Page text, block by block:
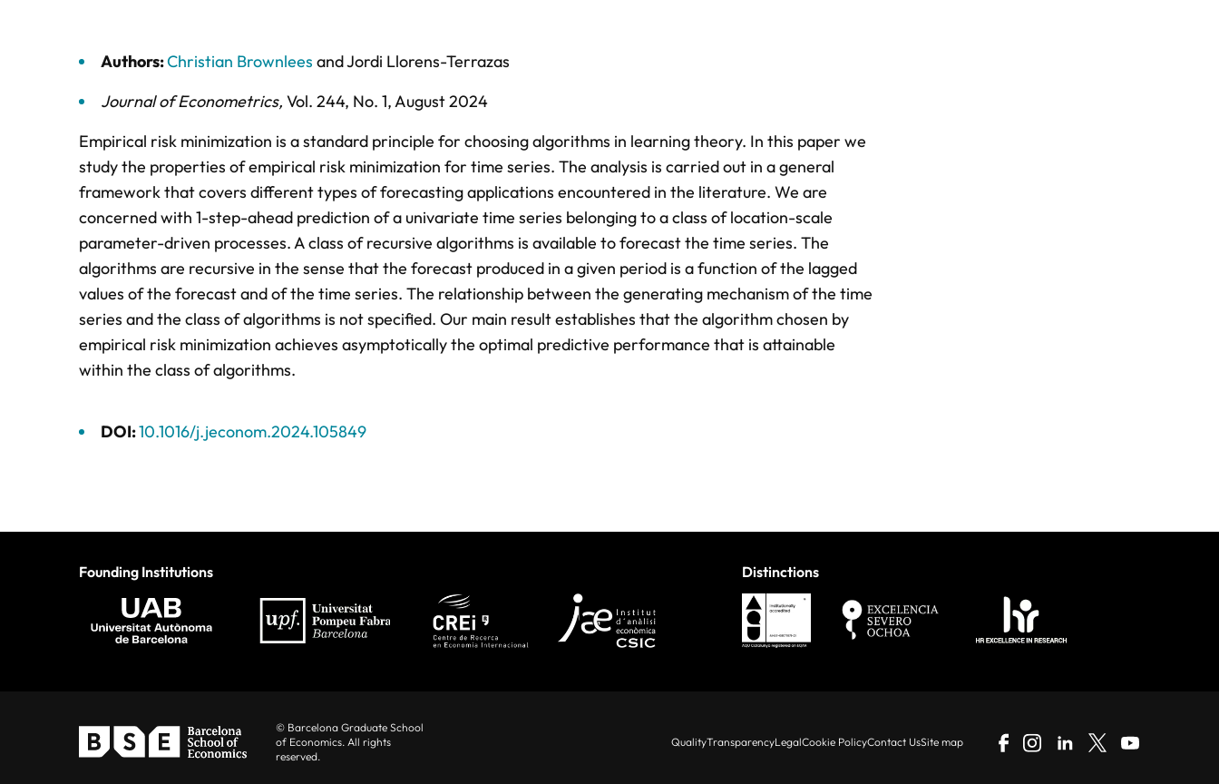
Authors:Christian Brownlees andJordi Llorens-Terrazas
Journal of Econometrics, Vol. 244, No. 1,August 2024
Empirical risk minimization is a standard principle for choosing algorithms in learning theory. In this paper we
study the properties of empirical risk minimization for time series. The analysis is carried out in a general
framework that covers different types of forecasting applications encountered in the literature. We are
concerned with 1-step-ahead prediction of a univariate time series belonging to a class of location-scale
parameter-driven processes. A class of recursive algorithms is available to forecast the time series. The
algorithms are recursive in the sense that the forecast produced in a given period is a function of the lagged
values of the forecast and of the time series. The relationship between the generating mechanism of the time
series and the class of algorithms is not specified. Our main result establishes that the algorithm chosen by
empirical risk minimization achieves asymptotically the optimal predictive performance that is attainable
within the class of algorithms.
DOI:10.1016/j.jeconom.2024.105849
Founding Institutions Distinctions
© Barcelona Graduate School
of Economics. All rights
reserved.
QualityTransparencyLegalCookie PolicyContact UsSite map